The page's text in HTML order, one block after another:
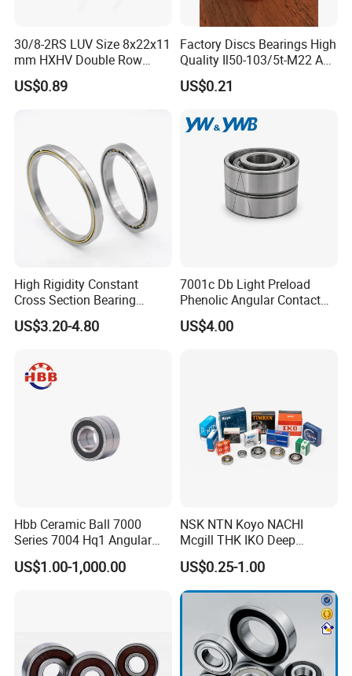
30/8-2RS LUV Size 8x22x11
mm HXHV Double Row
Chrome Steel Angular
Contact Ball Bearing
US$0.89
Factory Discs Bearings High
Quality Il50-103/5t-M22 Agri
Hub for Tillage Disc
Wholesale Prices
US$0.21
High Rigidity Constant
Cross Section Bearing
KHRD NSK NTN Koyo
Kaydon Thin-Wall Bearings
Kd200cp0
US$3.20-4.80
7001c Db Light Preload
Phenolic Angular Contact
Ball Bearing for Spindle
US$4.00
Hbb Ceramic Ball 7000
Series 7004 Hq1 Angular
Contact Ball Precision
Spindle Bearings High
US$1.00-1,000.00
NSK NTN Koyo NACHI
Mcgill THK IKO Deep
Groove Ball Bearing 6000
Series 6200 Series 6300
Series
US$0.25-1.00